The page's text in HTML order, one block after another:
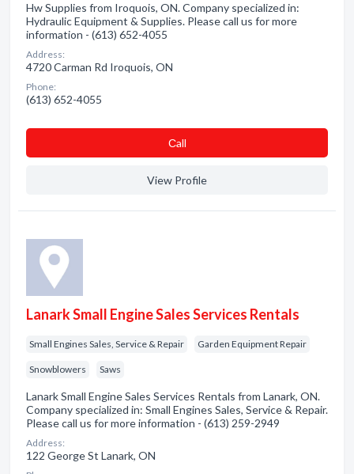
Hw Supplies from Iroquois, ON. Company specialized in:
Hydraulic Equipment & Supplies. Please call us for more
information - (613) 652-4055
Address:
4720 Carman Rd Iroquois, ON
Phone:
(613) 652-4055
Сall
View Profile
Lanark Small Engine Sales Services Rentals
Small Engines Sales, Service & Repair Garden Equipment Repair
Snowblowers Saws
Lanark Small Engine Sales Services Rentals from Lanark, ON.
Company specialized in: Small Engines Sales, Service & Repair.
Please call us for more information - (613) 259-2949
Address:
122 George St Lanark, ON